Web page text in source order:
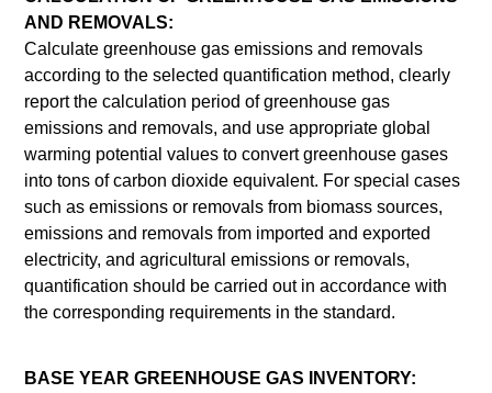
AND REMOVALS:
Calculate greenhouse gas emissions and removals
according to the selected quantification method, clearly
report the calculation period of greenhouse gas
emissions and removals, and use appropriate global
warming potential values to convert greenhouse gases
into tons of carbon dioxide equivalent. For special cases
such as emissions or removals from biomass sources,
emissions and removals from imported and exported
electricity, and agricultural emissions or removals,
quantification should be carried out in accordance with
the corresponding requirements in the standard.
BASE YEAR GREENHOUSE GAS INVENTORY: